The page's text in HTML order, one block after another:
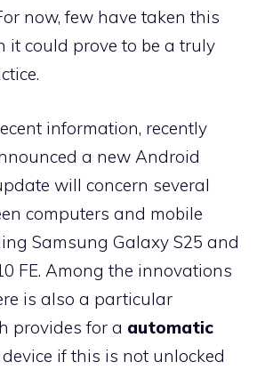
now, few have taken this
it could prove to be a truly
information, recently
a new Android
will concern several
computers and mobile
Samsung Galaxy S25 and
FE. Among the innovations
is also a particular
provides for a automatic
if this is not unlocked